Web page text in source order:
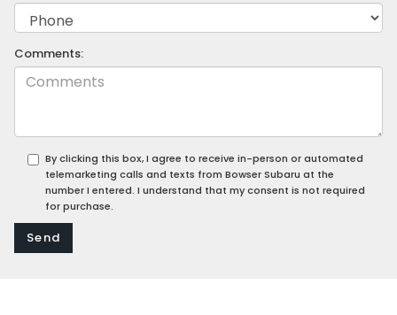
Comments:
By clicking this box, I agree to receive in-person or automated
telemarketing calls and texts from Bowser Subaru at the
number I entered. I understand that my consent is not required
for purchase.